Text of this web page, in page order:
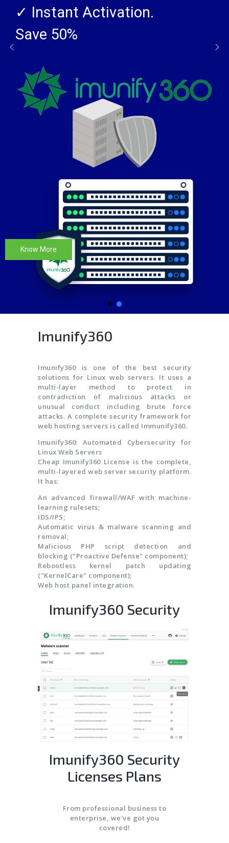
SSL CERTIFICATES
✓ Instant Activation.
Save 50%
Know More
Imunify360
Imunify360 is one of the best security
solutions for Linux web servers. It uses a
multi-layer method to protect in
contradiction of malicious attacks or
unusual conduct including brute force
attacks. A complete security framework for
web hosting servers is called Immunify360.
Imunify360: Automated Cybersecurity for
Linux Web Servers
Cheap Imunify360 License is the complete,
multi-layered web server security platform.
It has:
An advanced firewall/WAF with machine-
learning rulesets;
IDS/IPS;
Automatic virus & malware scanning and
removal;
Malicious PHP script detection and
blocking ("Proactive Defense" component);
Rebootless kernel patch updating
("KernelCare" component);
Web host panel integration.
Imunify360 Security
Imunify360 Security
Licenses Plans
From professional business to
enterprise, we've got you
covered!